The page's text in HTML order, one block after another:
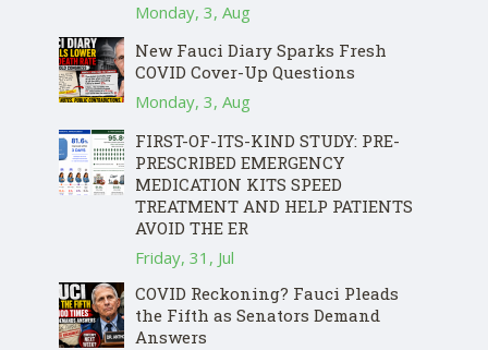
Monday, 3, Aug
New Fauci Diary Sparks Fresh
COVID Cover-Up Questions
Monday, 3, Aug
FIRST-OF-ITS-KIND STUDY: PRE-
PRESCRIBED EMERGENCY
MEDICATION KITS SPEED
TREATMENT AND HELP PATIENTS
AVOID THE ER
Friday, 31, Jul
COVID Reckoning? Fauci Pleads
the Fifth as Senators Demand
Answers